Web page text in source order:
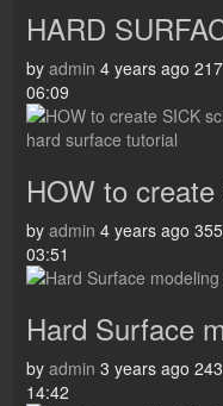
HARD
by admin 4 years ago
06:09
HOW to
by admin 4 years ago
03:51
Hard Surface
by admin 3 years ago
14:42